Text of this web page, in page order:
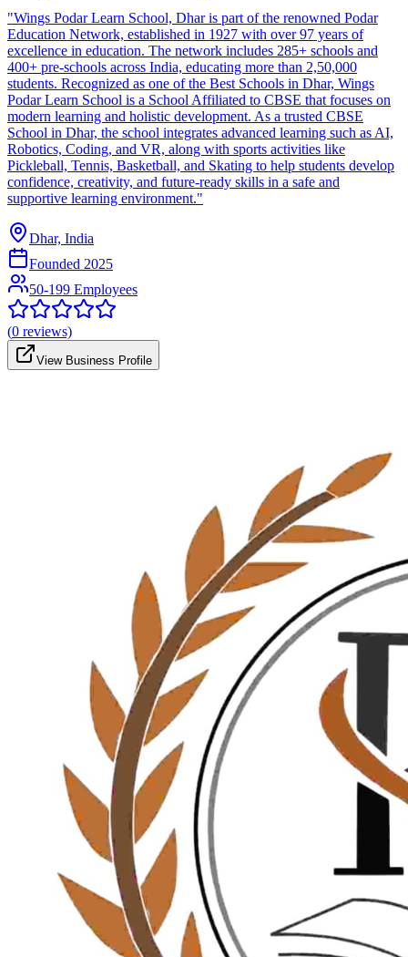
"Wings Podar Learn School, Dhar is part of the renowned Podar
Education Network, established in 1927 with over 97 years of
excellence in education. The network includes 285+ schools and
400+ pre-schools across India, educating more than 2,50,000
students. Recognized as one of the Best Schools in Dhar, Wings
Podar Learn School is a School Affiliated to CBSE that focuses on
modern learning and holistic development. As a trusted CBSE
School in Dhar, the school integrates advanced learning such as AI,
Robotics, Coding, and VR, along with sports activities like
Pickleball, Tennis, Basketball, and Skating to help students develop
confidence, creativity, and future-ready skills in a safe and
supportive learning environment."
Dhar, India
Founded 2025
50-199 Employees
(0 reviews)
View Business Profile